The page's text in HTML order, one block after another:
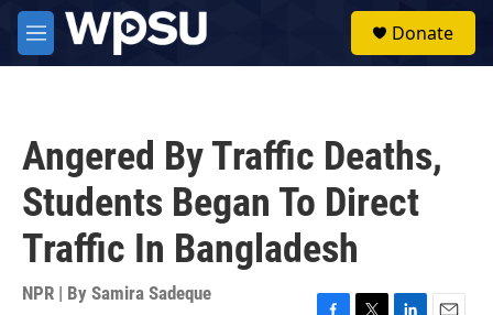
Skip to main content
M
e
Donate
Angered By Traffic Deaths,
Students Began To Direct
Traffic In Bangladesh
NPR | By Samira Sadeque